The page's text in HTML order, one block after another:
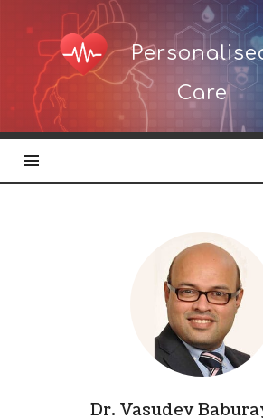
Personalised
Holistic
Care
Care
Dr. Vasudev